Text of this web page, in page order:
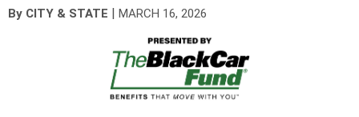
By CITY & STATE MARCH 16, 2026